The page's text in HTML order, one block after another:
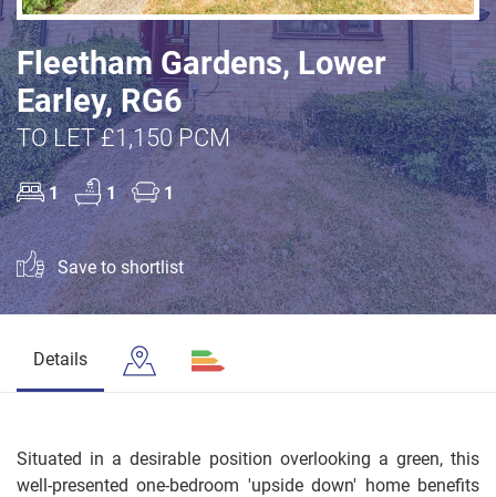
Fleetham Gardens, Lower
Earley, RG6
TO LET £1,150 PCM
1 1 1
Save to shortlist
Details
Situated in a desirable position overlooking a green, this
well-presented one-bedroom 'upside down' home benefits